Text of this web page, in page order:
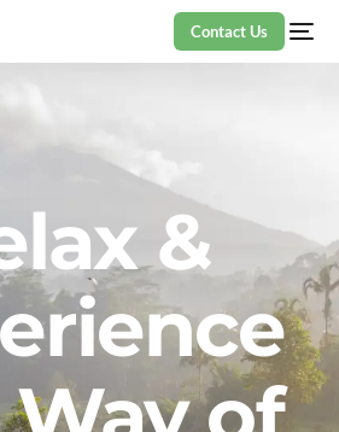
Contact Us
&